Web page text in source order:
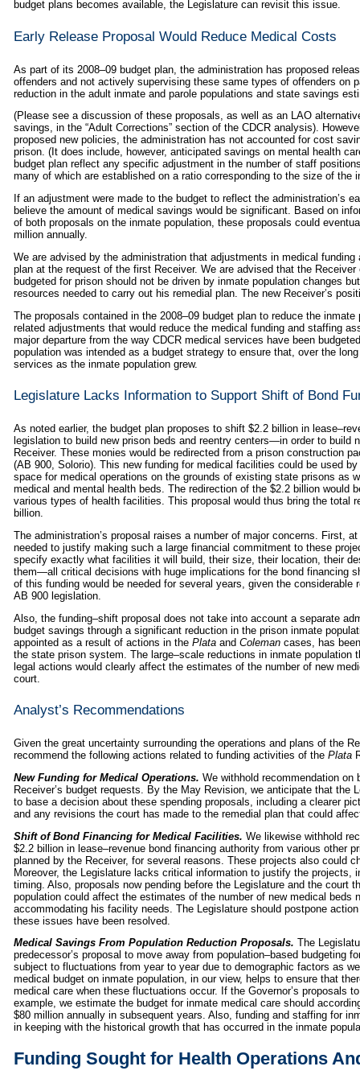
budget plans becomes available, the Legislature can revisit this issue.
Early Release Proposal Would Reduce Medical Costs
As part of its 2008–09 budget plan, the administration has proposed
offenders and not actively supervising these same types of offenders on
reduction in the adult inmate and parole populations and state savings
(Please see a discussion of these proposals, as well as an LAO
savings, in the “Adult Corrections” section of the CDCR analysis).
proposed new policies, the administration has not accounted for cost
prison. (It does include, however, anticipated savings on mental health
budget plan reflect any specific adjustment in the number of staff
many of which are established on a ratio corresponding to the size of the
If an adjustment were made to the budget to reflect the administration’s
believe the amount of medical savings would be significant. Based on
of both proposals on the inmate population, these proposals could
million annually.
We are advised by the administration that adjustments in medical
plan at the request of the first Receiver. We are advised that the Receiver
budgeted for prison should not be driven by inmate population changes
resources needed to carry out his remedial plan. The new Receiver’s
The proposals contained in the 2008–09 budget plan to reduce the
related adjustments that would reduce the medical funding and staffing
major departure from the way CDCR medical services have been
population was intended as a budget strategy to ensure that, over the
services as the inmate population grew.
Legislature Lacks Information to Support Shift of Bond
As noted earlier, the budget plan proposes to shift $2.2 billion in
legislation to build new prison beds and reentry centers—in order to build
Receiver. These monies would be redirected from a prison construction
(AB 900, Solorio). This new funding for medical facilities could be used
space for medical operations on the grounds of existing state prisons as
medical and mental health beds. The redirection of the $2.2 billion would
various types of health facilities. This proposal would thus bring the total
billion.
The administration’s proposal raises a number of major concerns. First,
needed to justify making such a large financial commitment to these
specify exactly what facilities it will build, their size, their location, their
them—all critical decisions with huge implications for the bond financing
of this funding would be needed for several years, given the
AB 900 legislation.
Also, the funding–shift proposal does not take into account a separate
budget savings through a significant reduction in the prison inmate
appointed as a result of actions in the Plata and Coleman cases, has
the state prison system. The large–scale reductions in inmate population
legal actions would clearly affect the estimates of the number of new
court.
Analyst’s Recommendations
Given the great uncertainty surrounding the operations and plans of the
recommend the following actions related to funding activities of the Plata
New Funding for Medical Operations. We withhold recommendation on
Receiver’s budget requests. By the May Revision, we anticipate that the
to base a decision about these spending proposals, including a clearer
and any revisions the court has made to the remedial plan that could
Shift of Bond Financing for Medical Facilities. We likewise withhold
$2.2 billion in lease–revenue bond financing authority from various other
planned by the Receiver, for several reasons. These projects also could
Moreover, the Legislature lacks critical information to justify the projects,
timing. Also, proposals now pending before the Legislature and the court
population could affect the estimates of the number of new medical beds
accommodating his facility needs. The Legislature should postpone
these issues have been resolved.
Medical Savings From Population Reduction Proposals. The
predecessor’s proposal to move away from population–based budgeting
subject to fluctuations from year to year due to demographic factors as
medical budget on inmate population, in our view, helps to ensure that
medical care when these fluctuations occur. If the Governor’s proposals
example, we estimate the budget for inmate medical care should
$80 million annually in subsequent years. Also, funding and staffing for
in keeping with the historical growth that has occurred in the inmate
Funding Sought for Health Operations